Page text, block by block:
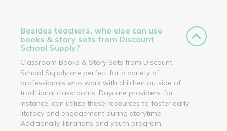
Besides teachers, who else can use
books & story sets from Discount
School Supply?
Classroom Books & Story Sets from Discount
School Supply are perfect for a variety of
professionals who work with children outside of
traditional classrooms. Daycare providers, for
instance, can utilize these resources to foster early
literacy and engagement during storytime.
Additionally, librarians and youth program